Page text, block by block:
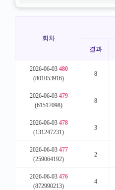
회차
결과
2026-06-03 480
(801053916)
8
2026-06-03 479
(61517098)
8
2026-06-03 478
(131247231)
3
2026-06-03 477
(259064192)
2
2026-06-03 476
(872990213)
4